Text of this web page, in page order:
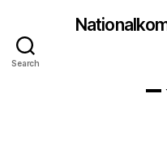
Search
German